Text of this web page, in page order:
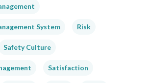
System Risk
Safety Culture
Satisfaction